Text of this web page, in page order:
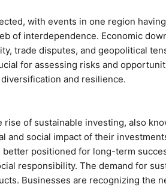
with events in one region
of interdependence. Economic
trade disputes, and geopolitical
for assessing risks and
and resilience.
of sustainable investing, also
and social impact of their
positioned for long-term
responsibility. The demand for
Businesses are recognizing